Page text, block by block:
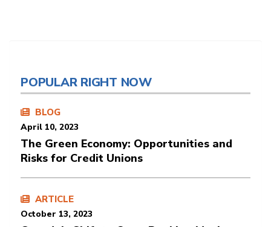
POPULAR RIGHT NOW
BLOG
April 10, 2023
The Green Economy: Opportunities and
Risks for Credit Unions
ARTICLE
October 13, 2023